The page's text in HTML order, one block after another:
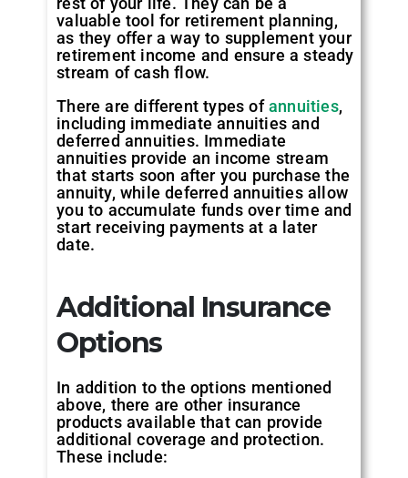
valuable tool for retirement planning,
as they offer a way to supplement your
retirement income and ensure a steady
stream of cash flow.
There are different types ofannuities,
including immediate annuities and
deferred annuities. Immediate
annuities provide an income stream
that starts soon after you purchase the
annuity, while deferred annuities allow
you to accumulate funds over time and
start receiving payments at a later
date.
Additional Insurance
Options
In addition to the options mentioned
above, there are other insurance
products available that can provide
additional coverage and protection.
These include: